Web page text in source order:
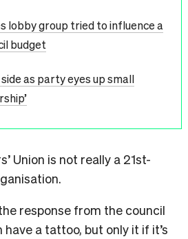
lobby group tried to influence a
budget
side as party eyes up small
Union is not really a 21st-
response from the council
have a tattoo, but only it if it’s